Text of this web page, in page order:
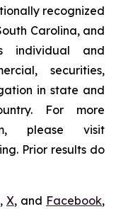
recognized
Carolina, and
individual and
securities,
in state and
For more
please visit
Prior results do
, X, and Facebook,